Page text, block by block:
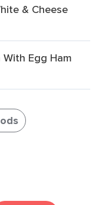
& Cheese
Egg Ham